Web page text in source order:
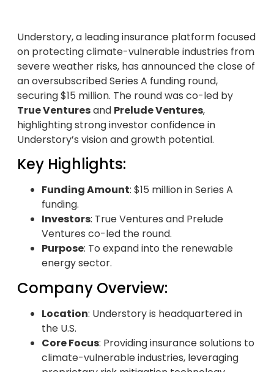
Understory, a leading insurance platform focused
on protecting climate-vulnerable industries from
severe weather risks, has announced the close of
an oversubscribed Series A funding round,
securing $15 million. The round was co-led by
True Venturesand Prelude Ventures,
highlighting strong investor confidence in
Understory’s vision and growth potential.
Key Highlights:
Funding Amount: $15 million in Series A
funding.
Investors: True Ventures and Prelude
Ventures co-led the round.
Purpose: To expand into the renewable
energy sector.
Company Overview:
Location: Understory is headquartered in
the U.S.
Core Focus: Providing insurance solutions to
climate-vulnerable industries, leveraging